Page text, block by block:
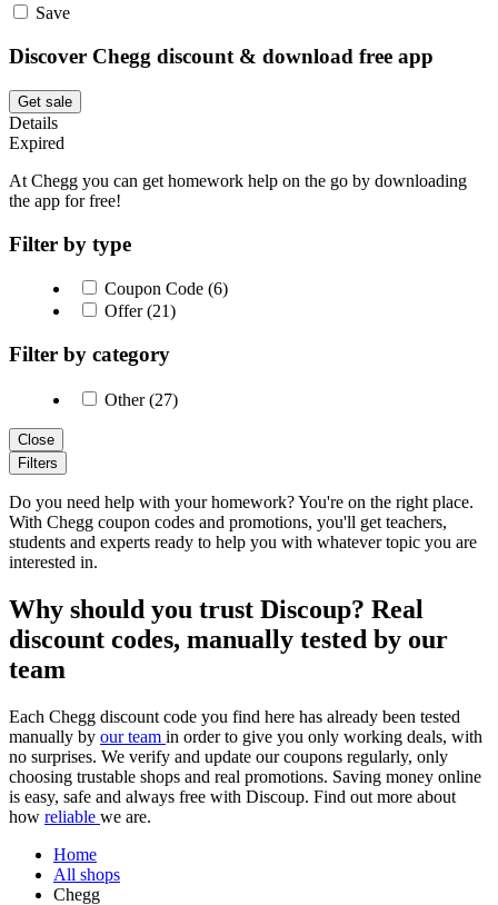
Save
Discover Chegg discount & download free app
Get sale
Details
Expired
At Chegg you can get homework help on the go by downloading
the app for free!
Filter by type
Coupon Code (6)
Offer (21)
Filter by category
Other (27)
Close
Filters
Do you need help with your homework? You're on the right place.
With Chegg coupon codes and promotions, you'll get teachers,
students and experts ready to help you with whatever topic you are
interested in.
Why should you trust Discoup? Real
discount codes, manually tested by our
team
Each Chegg discount code you find here has already been tested
manually by our team in order to give you only working deals, with
no surprises. We verify and update our coupons regularly, only
choosing trustable shops and real promotions. Saving money online
is easy, safe and always free with Discoup. Find out more about
how reliable we are.
Home
All shops
Chegg